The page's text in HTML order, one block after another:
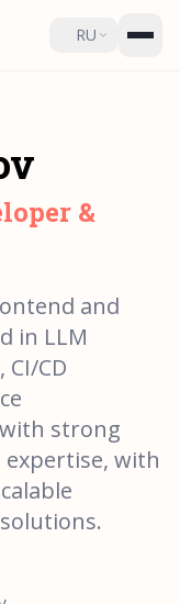
RU
&
and
in LLM
CD
strong
expertise, with